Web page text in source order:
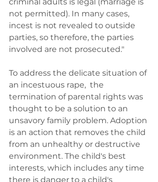
not permitted). In many cases,
incest is not revealed to outside
parties, so therefore, the parties
involved are not prosecuted."
To address the delicate situation of
an incestuous rape,  the
termination of parental rights was
thought to be a solution to an
unsavory family problem. Adoption
is an action that removes the child
from an unhealthy or destructive
environment. The child's best
interests, which includes any time
there is danger to a child's